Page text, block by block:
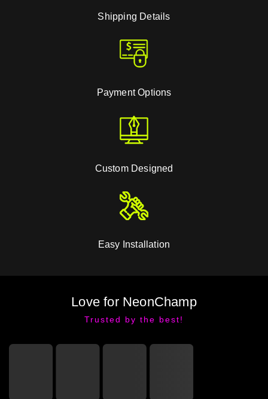
Shipping Details
Payment Options
Custom Designed
Easy Installation
Love for NeonChamp
Trusted by the best!